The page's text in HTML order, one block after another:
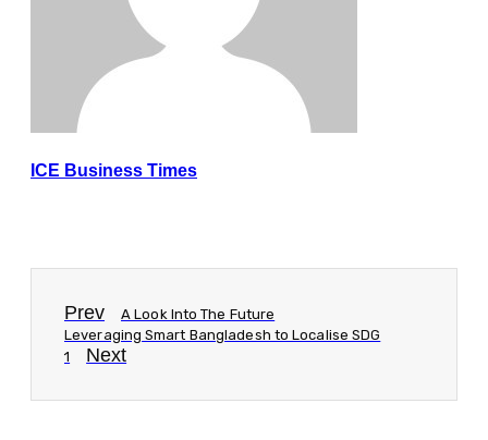
ICE Business Times
Prev
A Look Into The Future
Leveraging Smart Bangladesh to Localise SDG
1
Next